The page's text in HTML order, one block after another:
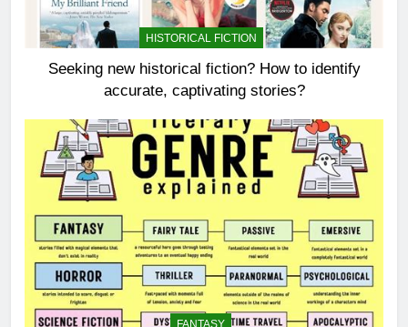
HISTORICAL FICTION
Seeking new historical fiction? How to identify
accurate, captivating stories?
FANTASY